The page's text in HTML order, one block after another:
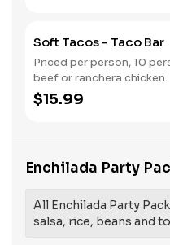
Soft Tacos - Taco Bar
Priced per person, 10
beef or ranchera chicken.
$15.99
Enchilada Party
All Enchilada Party
salsa, rice, beans and